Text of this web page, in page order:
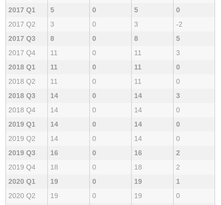
2017 Q1
5 0 5
0
2017 Q2
3 0 3
-2
2017 Q3
8 0 8
5
2017 Q4
11 0 11
3
2018 Q1
11 0 11
0
2018 Q2
11 0 11
0
2018 Q3
14 0 14
3
2018 Q4
14 0 14
0
2019 Q1
14 0 14
0
2019 Q2
14 0 14
0
2019 Q3
16 0 16
2
2019 Q4
18 0 18
2
2020 Q1
19 0 19
1
2020 Q2
19 0 19
0